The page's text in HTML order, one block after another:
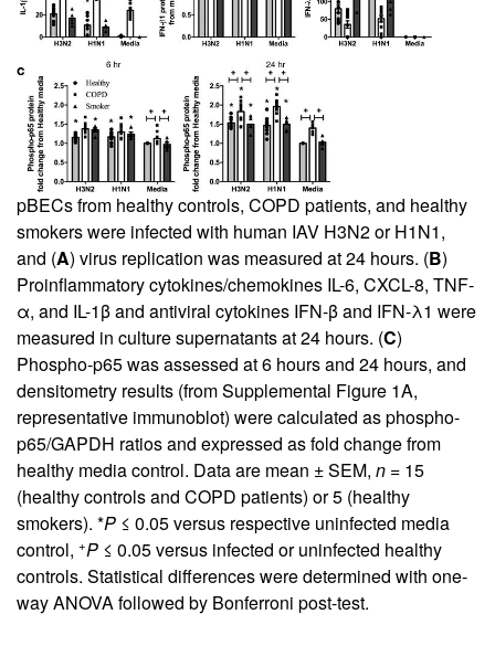
pBECs from healthy controls, COPD patients, and healthy
smokers were infected with human IAV H3N2 or H1N1,
and (A) virus replication was measured at 24 hours. (B)
Proinflammatory cytokines/chemokines IL-6, CXCL-8, TNF-
α, and IL-1β and antiviral cytokines IFN-β and IFN-λ1 were
measured in culture supernatants at 24 hours. (C)
Phospho-p65 was assessed at 6 hours and 24 hours, and
densitometry results (fromSupplemental Figure 1A,
representative immunoblot) were calculated as phospho-
p65/GAPDH ratios and expressed as fold change from
healthy media control. Data are mean ± SEM, n = 15
(healthy controls and COPD patients) or 5 (healthy
smokers). *P ≤ 0.05 versus respective uninfected media
control, +P ≤ 0.05 versus infected or uninfected healthy
controls. Statistical differences were determined with one-
way ANOVA followed by Bonferroni post-test.